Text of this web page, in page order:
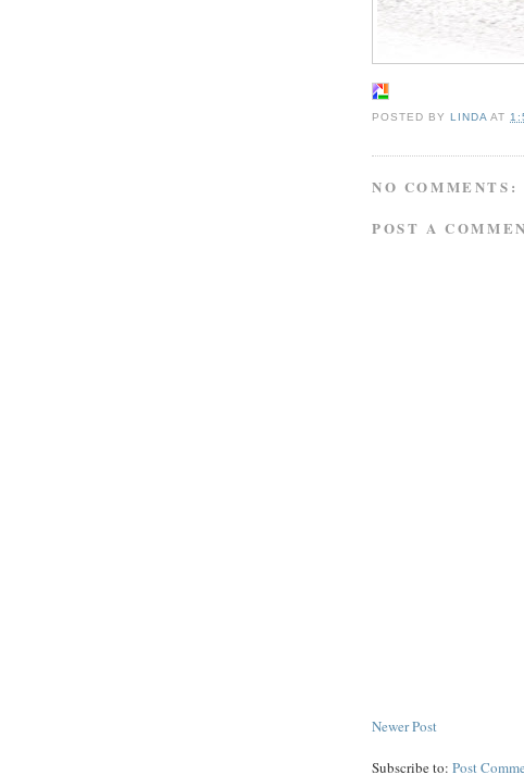
POSTED BY LINDA AT
NO COMMENTS:
POST A
Newer Post
Subscribe to: Post